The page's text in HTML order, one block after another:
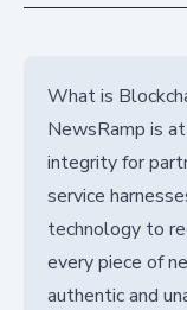
What is
NewsRamp is
integrity for
service
technology to
every piece of
authentic and